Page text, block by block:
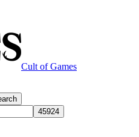
Cult of Games